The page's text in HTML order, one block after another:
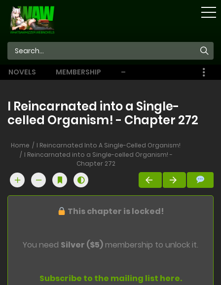
NOVELS MEMBERSHIP
STORE
–
EBOOKS
I Reincarnated into a Single-
celled Organism! - Chapter 272
Home
I Reincarnated Into A Single-Celled Organism!
I Reincarnated into a Single-celled Organism! -
Chapter 272
This chapter is locked!
You need Silver ($5) membership to unlock it.
Subscribe to the mailing list here.